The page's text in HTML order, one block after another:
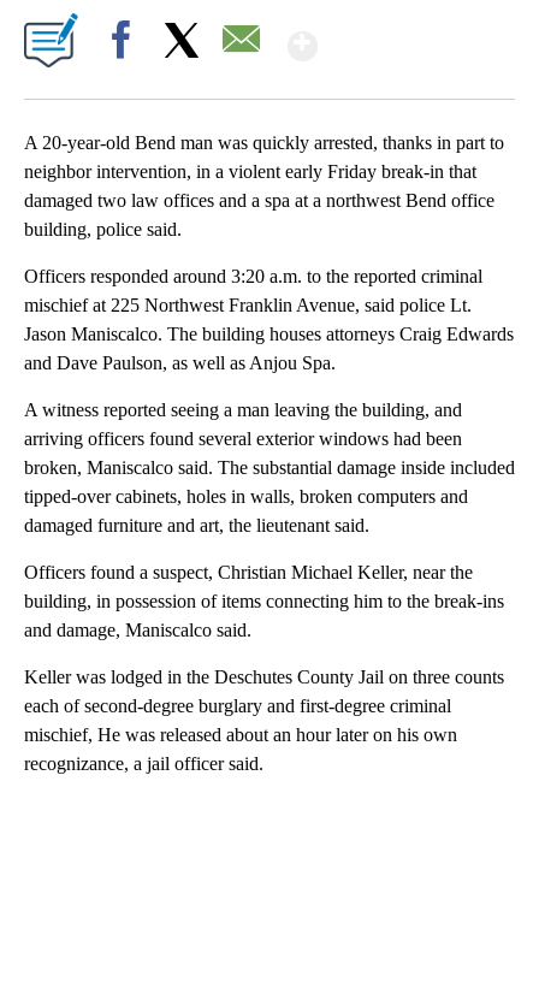
A 20-year-old Bend man was quickly arrested, thanks in part to
neighbor intervention, in a violent early Friday break-in that
damaged two law offices and a spa at a northwest Bend office
building, police said.
Officers responded around 3:20 a.m. to the reported criminal
mischief at 225 Northwest Franklin Avenue, said police Lt.
Jason Maniscalco. The building houses attorneys Craig Edwards
and Dave Paulson, as well as Anjou Spa.
A witness reported seeing a man leaving the building, and
arriving officers found several exterior windows had been
broken, Maniscalco said. The substantial damage inside included
tipped-over cabinets, holes in walls, broken computers and
damaged furniture and art, the lieutenant said.
Officers found a suspect, Christian Michael Keller, near the
building, in possession of items connecting him to the break-ins
and damage, Maniscalco said.
Keller was lodged in the Deschutes County Jail on three counts
each of second-degree burglary and first-degree criminal
mischief, He was released about an hour later on his own
recognizance, a jail officer said.